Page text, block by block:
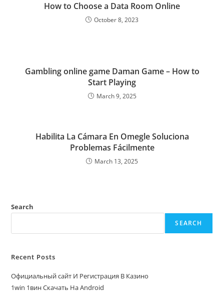
How to Choose a Data Room Online
October 8, 2023
Gambling online game Daman Game – How to
Start Playing
March 9, 2025
Habilita La Cámara En Omegle Soluciona
Problemas Fácilmente
March 13, 2025
Search
SEARCH
Recent Posts
Официальный сайт И Регистрация В Казино
1win 1вин Скачать На Android